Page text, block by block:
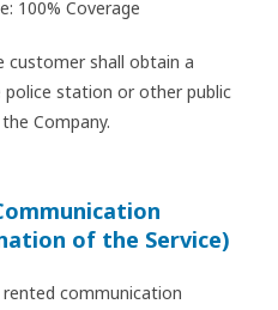
100% Coverage
shall obtain a
station or other public
Company.
of the Service)
communication